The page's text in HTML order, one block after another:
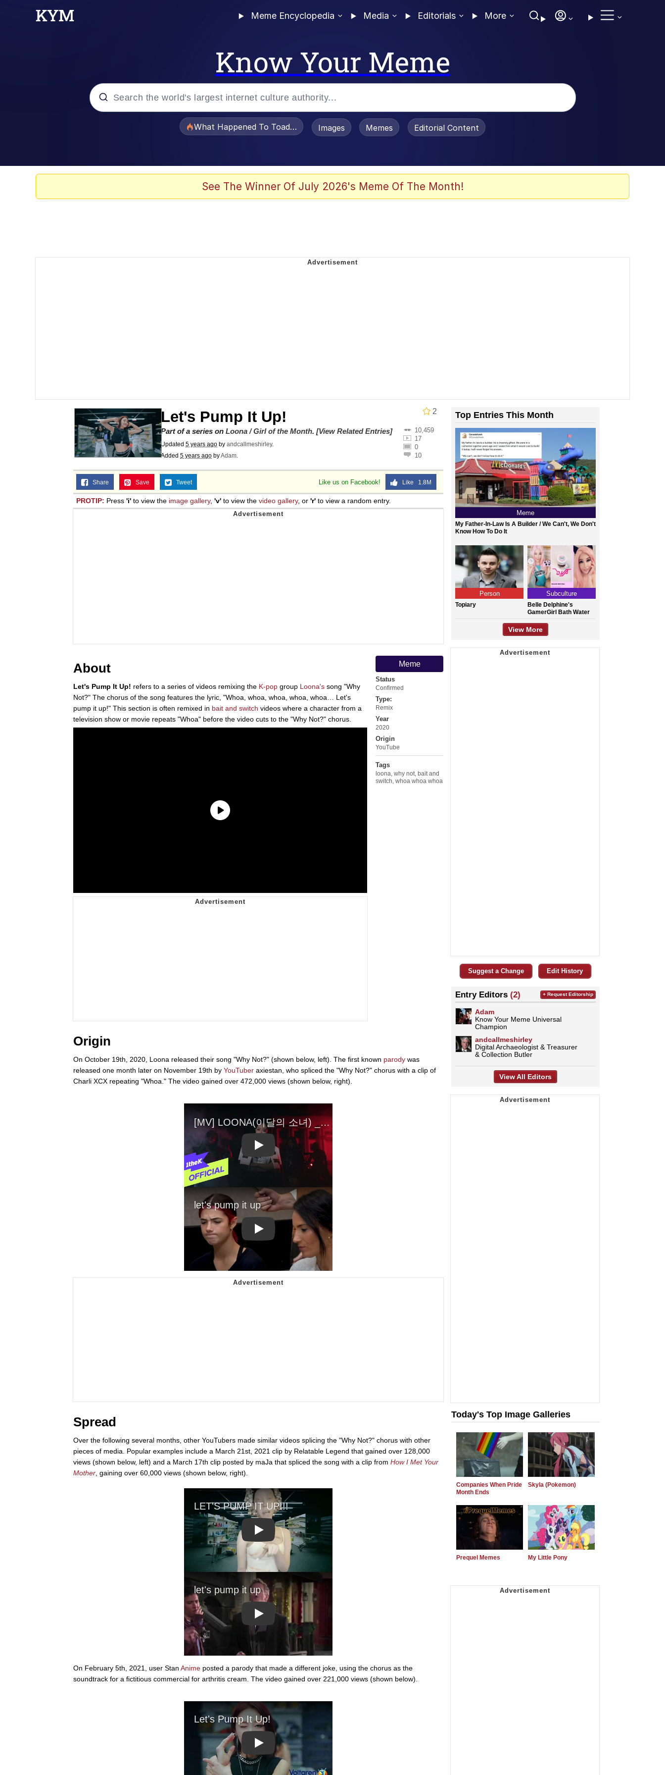
Meme Encyclopedia Media Editorials More
Know Your Meme
Jacob Batalon CEO of Sex
What Happened To Toadsworth / Toadsworth Is Dead
Images Memes Editorial Content
See The Winner Of July 2026's Meme Of The Month!
2
Let's Pump It Up!
10,459
17
0
10
Part of a series on Loona / Girl of the Month. [View Related Entries]
Updated 5 years ago by andcallmeshirley.
Added 5 years ago byAdam.
Like us on Facebook! Like 1.8M
Share Save Tweet
PROTIP: Press 'i' to view the image gallery, 'v' to view the video gallery, or 'r' to view a random entry.
Meme
Status
Confirmed
Type:
Remix
Year
2020
Origin
YouTube
Tags
loona why not bait and
switch whoa whoa whoa
About
Let's Pump It Up! refers to a series of videos remixing the K-pop group Loona's song "Why
Not?" The chorus of the song features the lyric, "Whoa, whoa, whoa, whoa, whoa… Let's
pump it up!" This section is often remixed in bait and switch videos where a character from a
television show or movie repeats "Whoa" before the video cuts to the "Why Not?" chorus.
Origin
On October 19th, 2020, Loona released their song "Why Not?" (shown below, left). The first known parody was
released one month later on November 19th by YouTuber axiestan, who spliced the "Why Not?" chorus with a clip of
Charli XCX repeating "Whoa." The video gained over 472,000 views (shown below, right).
Play
Play
Spread
Over the following several months, other YouTubers made similar videos splicing the "Why Not?" chorus with other
pieces of media. Popular examples include a March 21st, 2021 clip by Relatable Legend that gained over 128,000
views (shown below, left) and a March 17th clip posted by maJa that spliced the song with a clip from How I Met Your
Mother , gaining over 60,000 views (shown below, right).
Play
Play
On February 5th, 2021, user Stan Anime posted a parody that made a different joke, using the chorus as the
soundtrack for a fictitious commercial for arthritis cream. The video gained over 221,000 views (shown below).
Play
Top Entries This Month
Meme
My Father-In-Law Is A Builder / We Can't, We Don't
Know How To Do It
Person
Topiary
Subculture
Belle Delphine's
GamerGirl Bath Water
View More
Suggest a Change Edit History
Entry Editors (2)
Adam
Know Your Meme Universal
Champion
andcallmeshirley
Digital Archaeologist & Treasurer
& Collection Butler
+ Request Editorship
View All Editors
Today's Top Image Galleries
Companies When Pride
Month Ends
Skyla (Pokemon)
Prequel Memes My Little Pony